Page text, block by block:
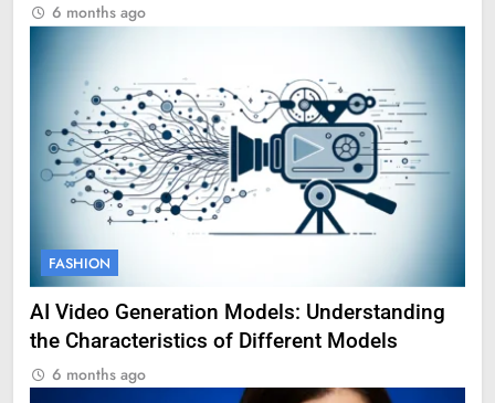
6 months ago
FASHION
AI Video Generation Models: Understanding
the Characteristics of Different Models
6 months ago